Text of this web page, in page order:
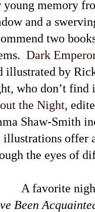
young memory
and a
two
Dark
illustrated by
who don’t
the Night,
Shaw-Smith
illustrations offer
the eyes of
favorite night
Been